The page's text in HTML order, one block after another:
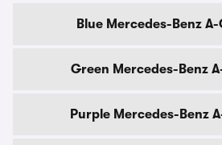
Blue Mercedes-Benz
Green Mercedes-Benz
Purple Mercedes-Benz